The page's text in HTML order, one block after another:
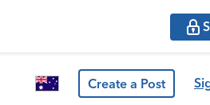
Create a Post